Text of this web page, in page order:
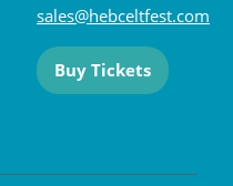
sales@hebceltfest.com
Buy Tickets